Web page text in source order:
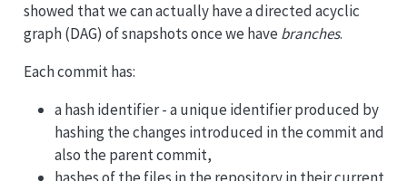
showed that we can actually have a directed acyclic
graph (DAG) of snapshots once we have branches.
Each commit has:
a hash identifier - a unique identifier produced by
hashing the changes introduced in the commit and
also the parent commit,